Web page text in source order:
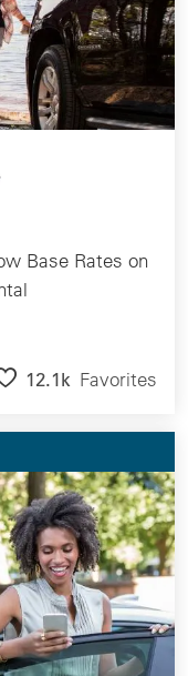
Base Rates on
12.1k Favorites